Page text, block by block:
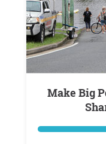
Make Big Polluters Pay Their Fair